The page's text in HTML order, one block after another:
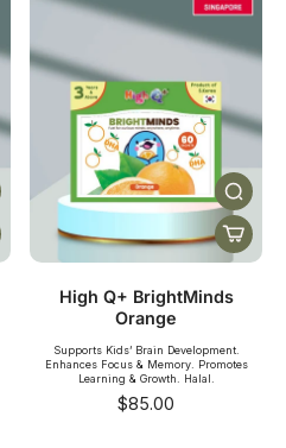
High Q+ BrightMinds
Orange
Supports Kids’ Brain Development.
Enhances Focus & Memory. Promotes
Learning & Growth. Halal.
$85.00